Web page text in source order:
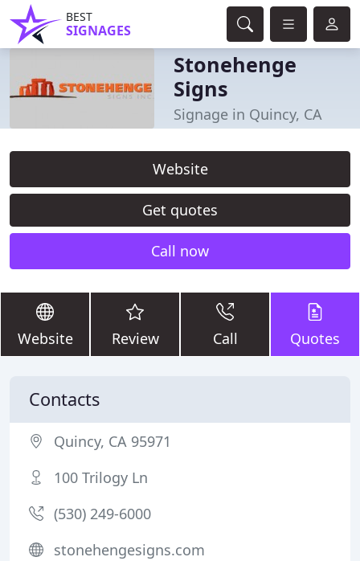
BEST
SIGNAGES
Stonehenge
Signs
Signage in Quincy, CA
Website
Get quotes
Call now
Website Review Call Quotes
Contacts
Quincy, CA 95971
100 Trilogy Ln
(530) 249-6000
stonehengesigns.com